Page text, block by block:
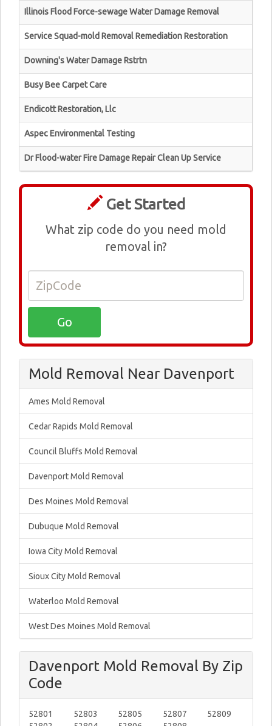
Illinois Flood Force-sewage Water Damage Removal
Service Squad-mold Removal Remediation Restoration
Downing's Water Damage Rstrtn
Busy Bee Carpet Care
Endicott Restoration, Llc
Aspec Environmental Testing
Dr Flood-water Fire Damage Repair Clean Up Service
Get Started
What zip code do you need mold
removal in?
Mold Removal Near Davenport
Ames Mold Removal
Cedar Rapids Mold Removal
Council Bluffs Mold Removal
Davenport Mold Removal
Des Moines Mold Removal
Dubuque Mold Removal
Iowa City Mold Removal
Sioux City Mold Removal
Waterloo Mold Removal
West Des Moines Mold Removal
Davenport Mold Removal By Zip
Code
52801
52803
52805
52807
52809